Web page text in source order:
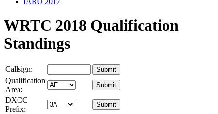
WRTC 2018 Qualification
Standings
Callsign:
Qualification
Area:
DXCC
Prefix: